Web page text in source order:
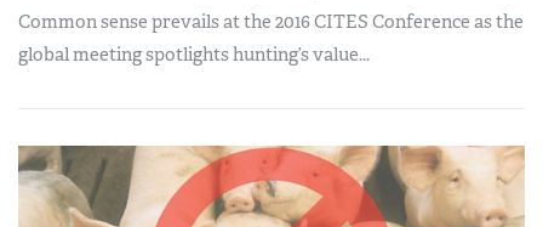
Common sense prevails at the 2016 CITES Conference as the
global meeting spotlights hunting’s value...